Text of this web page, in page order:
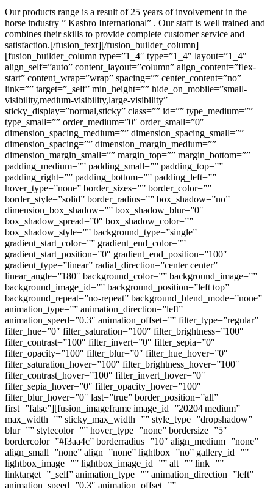
Our products range is a result of 25 years of involvement in the
horse industry ” Kasbro International” . Our staff is well trained and
combines their skills to provide complete customer service and
satisfaction.[/fusion_text][/fusion_builder_column]
[fusion_builder_column type=”1_4″ type=”1_4″ layout=”1_4″
align_self=”auto” content_layout=”column” align_content=”flex-
start” content_wrap=”wrap” spacing=”” center_content=”no”
link=”” target=”_self” min_height=”” hide_on_mobile=”small-
visibility,medium-visibility,large-visibility”
sticky_display=”normal,sticky” class=”” id=”” type_medium=””
type_small=”” order_medium=”0″ order_small=”0″
dimension_spacing_medium=”” dimension_spacing_small=””
dimension_spacing=”” dimension_margin_medium=””
dimension_margin_small=”” margin_top=”” margin_bottom=””
padding_medium=”” padding_small=”” padding_top=””
padding_right=”” padding_bottom=”” padding_left=””
hover_type=”none” border_sizes=”” border_color=””
border_style=”solid” border_radius=”” box_shadow=”no”
dimension_box_shadow=”” box_shadow_blur=”0″
box_shadow_spread=”0″ box_shadow_color=””
box_shadow_style=”” background_type=”single”
gradient_start_color=”” gradient_end_color=””
gradient_start_position=”0″ gradient_end_position=”100″
gradient_type=”linear” radial_direction=”center center”
linear_angle=”180″ background_color=”” background_image=””
background_image_id=”” background_position=”left top”
background_repeat=”no-repeat” background_blend_mode=”none”
animation_type=”” animation_direction=”left”
animation_speed=”0.3″ animation_offset=”” filter_type=”regular”
filter_hue=”0″ filter_saturation=”100″ filter_brightness=”100″
filter_contrast=”100″ filter_invert=”0″ filter_sepia=”0″
filter_opacity=”100″ filter_blur=”0″ filter_hue_hover=”0″
filter_saturation_hover=”100″ filter_brightness_hover=”100″
filter_contrast_hover=”100″ filter_invert_hover=”0″
filter_sepia_hover=”0″ filter_opacity_hover=”100″
filter_blur_hover=”0″ last=”true” border_position=”all”
first=”false”][fusion_imageframe image_id=”20204|medium”
max_width=”” sticky_max_width=”” style_type=”dropshadow”
blur=”” stylecolor=”” hover_type=”none” bordersize=”5″
bordercolor=”#f3aa4c” borderradius=”10″ align_medium=”none”
align_small=”none” align=”none” lightbox=”no” gallery_id=””
lightbox_image=”” lightbox_image_id=”” alt=”” link=””
linktarget=”_self” animation_type=”” animation_direction=”left”
animation_speed=”0.3″ animation_offset=””